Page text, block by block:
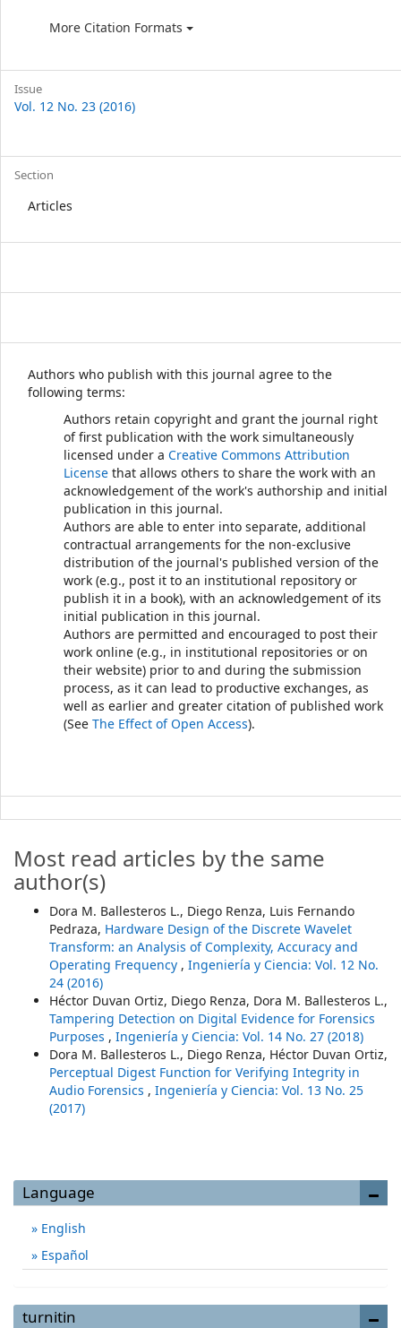
More Citation Formats
Issue
Vol. 12 No. 23 (2016)
Section
Articles
Authors who publish with this journal agree to the
following terms:
Authors retain copyright and grant the journal right
of first publication with the work simultaneously
licensed under a Creative Commons Attribution
License that allows others to share the work with an
acknowledgement of the work's authorship and initial
publication in this journal.
Authors are able to enter into separate, additional
contractual arrangements for the non-exclusive
distribution of the journal's published version of the
work (e.g., post it to an institutional repository or
publish it in a book), with an acknowledgement of its
initial publication in this journal.
Authors are permitted and encouraged to post their
work online (e.g., in institutional repositories or on
their website) prior to and during the submission
process, as it can lead to productive exchanges, as
well as earlier and greater citation of published work
(See The Effect of Open Access).
Most read articles by the same
author(s)
Dora M. Ballesteros L., Diego Renza, Luis Fernando
Pedraza, Hardware Design of the Discrete Wavelet
Transform: an Analysis of Complexity, Accuracy and
Operating Frequency , Ingeniería y Ciencia: Vol. 12 No.
24 (2016)
Héctor Duvan Ortiz, Diego Renza, Dora M. Ballesteros L.,
Tampering Detection on Digital Evidence for Forensics
Purposes , Ingeniería y Ciencia: Vol. 14 No. 27 (2018)
Dora M. Ballesteros L., Diego Renza, Héctor Duvan Ortiz,
Perceptual Digest Function for Verifying Integrity in
Audio Forensics , Ingeniería y Ciencia: Vol. 13 No. 25
(2017)
Language
English
Español
turnitin